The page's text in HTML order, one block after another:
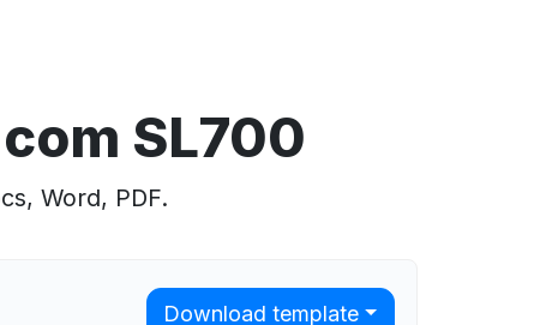
SL700
Word, PDF.
Download template